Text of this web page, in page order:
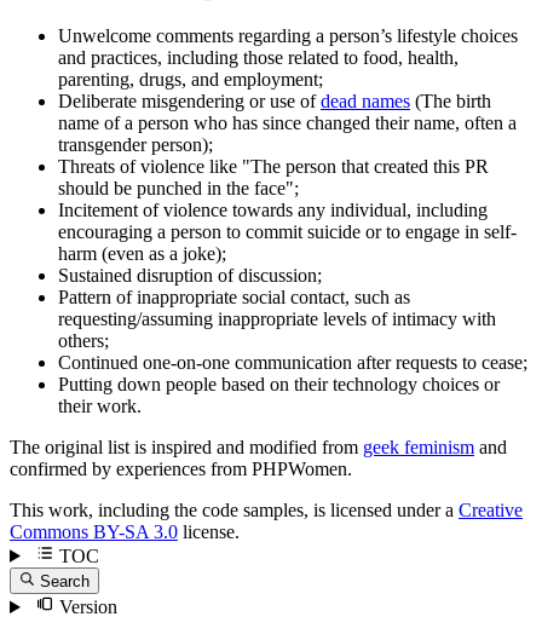
Unwelcome comments regarding a person’s lifestyle choices
and practices, including those related to food, health,
parenting, drugs, and employment;
Deliberate misgendering or use ofdead names (The birth
name of a person who has since changed their name, often a
transgender person);
Threats of violence like "The person that created this PR
should be punched in the face";
Incitement of violence towards any individual, including
encouraging a person to commit suicide or to engage in self-
harm (even as a joke);
Sustained disruption of discussion;
Pattern of inappropriate social contact, such as
requesting/assuming inappropriate levels of intimacy with
others;
Continued one-on-one communication after requests to cease;
Putting down people based on their technology choices or
their work.
The original list is inspired and modified from geek feminism and
confirmed by experiences from PHPWomen.
This work, including the code samples, is licensed under a Creative
Commons BY-SA 3.0 license.
TOC
Search
Version